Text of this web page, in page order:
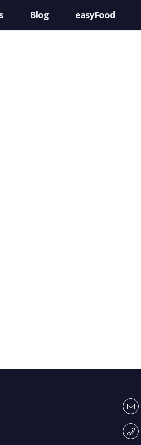
Blog easyFood